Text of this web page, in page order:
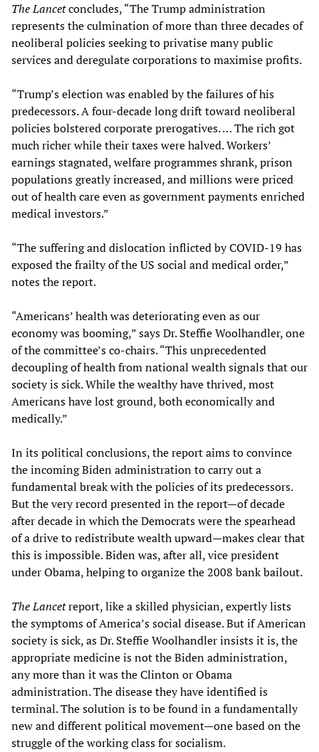
TheLancetconcludes, “The Trump administration
represents the culmination of more than three decades of
neoliberal policies seeking to privatise many public
services and deregulate corporations to maximise profits.
“Trump’s election was enabled by the failures of his
predecessors. A four-decade long drift toward neoliberal
policies bolstered corporate prerogatives. … The rich got
much richer while their taxes were halved. Workers’
earnings stagnated, welfare programmes shrank, prison
populations greatly increased, and millions were priced
out of health care even as government payments enriched
medical investors.”
“The suffering and dislocation inflicted by COVID-19 has
exposed the frailty of the US social and medical order,”
notes the report.
“Americans’ health was deteriorating even as our
economy was booming,” says Dr. Steffie Woolhandler, one
of the committee’s co-chairs. “This unprecedented
decoupling of health from national wealth signals that our
society is sick. While the wealthy have thrived, most
Americans have lost ground, both economically and
medically.”
In its political conclusions, the report aims to convince
the incoming Biden administration to carry out a
fundamental break with the policies of its predecessors.
But the very record presented in the report—of decade
after decade in which the Democrats were the spearhead
of a drive to redistribute wealth upward—makes clear that
this is impossible. Biden was, after all, vice president
under Obama, helping to organize the 2008 bank bailout.
The Lancetreport, like a skilled physician, expertly lists
the symptoms of America’s social disease. But if American
society is sick, as Dr. Steffie Woolhandler insists it is, the
appropriate medicine is not the Biden administration,
any more than it was the Clinton or Obama
administration. The disease they have identified is
terminal. The solution is to be found in a fundamentally
new and different political movement—one based on the
struggle of the working class for socialism.